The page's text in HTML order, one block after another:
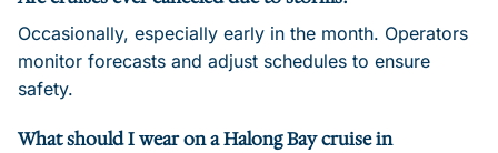
Occasionally, especially early in the month. Operators
monitor forecasts and adjust schedules to ensure
safety.
What should I wear on a Halong Bay cruise in